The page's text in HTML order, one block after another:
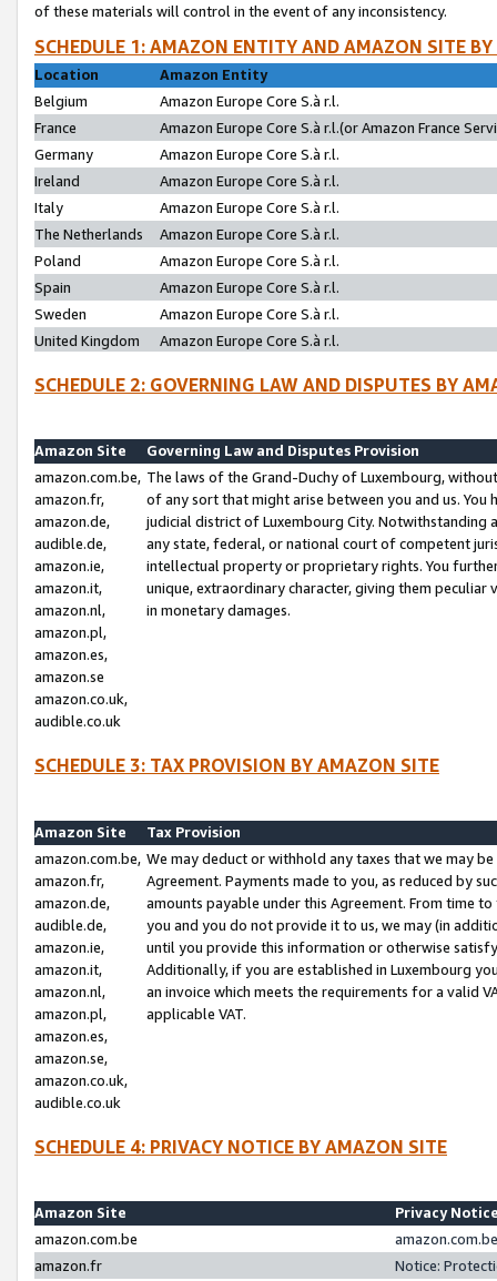
of these materials will control in the event of any inconsistency.
SCHEDULE 1: AMAZON ENTITY AND AMAZON SITE
Location
Amazon Entity
Belgium
Amazon Europe Core S.à r.l.
France
Amazon Europe Core S.à r.l.(or Amazon France
Germany
Amazon Europe Core S.à r.l.
Ireland
Amazon Europe Core S.à r.l.
Italy
Amazon Europe Core S.à r.l.
The Netherlands
Amazon Europe Core S.à r.l.
Poland
Amazon Europe Core S.à r.l.
Spain
Amazon Europe Core S.à r.l.
Sweden
Amazon Europe Core S.à r.l.
United Kingdom
Amazon Europe Core S.à r.l.
SCHEDULE 2: GOVERNING LAW AND DISPUTES BY
Amazon Site
Governing Law and Disputes Provision
amazon.com.be,
amazon.fr,
amazon.de,
audible.de,
amazon.ie,
amazon.it,
amazon.nl,
amazon.pl,
amazon.es,
amazon.se
amazon.co.uk,
audible.co.uk
The laws of the Grand-Duchy of Luxembourg,
of any sort that might arise between you and us.
judicial district of Luxembourg City. Notwithstanding
any state, federal, or national court of competent
intellectual property or proprietary rights. You
unique, extraordinary character, giving them
in monetary damages.
SCHEDULE 3: TAX PROVISION BY AMAZON SITE
Amazon Site
Tax Provision
amazon.com.be,
amazon.fr,
amazon.de,
audible.de,
amazon.ie,
amazon.it,
amazon.nl,
amazon.pl,
amazon.es,
amazon.se,
amazon.co.uk,
audible.co.uk
We may deduct or withhold any taxes that we may
Agreement. Payments made to you, as reduced by
amounts payable under this Agreement. From time
you and you do not provide it to us, we may (in
until you provide this information or otherwise
Additionally, if you are established in Luxembourg
an invoice which meets the requirements for a valid
applicable VAT.
SCHEDULE 4: PRIVACY NOTICE BY AMAZON SITE
Amazon Site
Privacy
amazon.com.be
amazon.fr
Notice: